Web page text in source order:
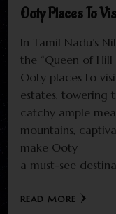
Ooty Places To
In Tamil Nadu’s
the “Queen of
Ooty places to
estates, towering
catchy ample
mountains,
make Ooty
a must-see
READ MORE